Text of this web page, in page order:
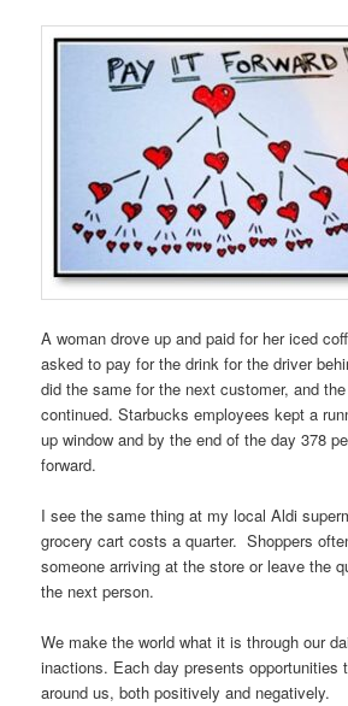
A woman drove up and paid for her iced
asked to pay for the drink for the driver
did the same for the next customer, and
continued. Starbucks employees kept a
up window and by the end of the day 378
forward.
I see the same thing at my local Aldi
grocery cart costs a quarter. Shoppers
someone arriving at the store or leave the
the next person.
We make the world what it is through our
inactions. Each day presents opportunities
around us, both positively and negatively.